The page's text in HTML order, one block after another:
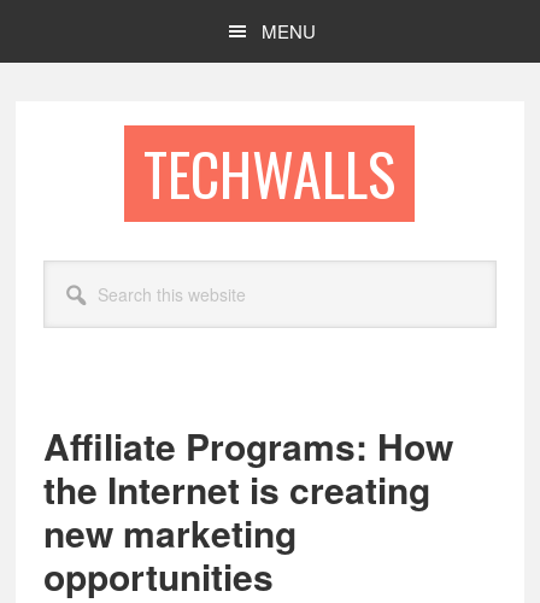
MENU
TECHWALLS
this
website
Affiliate Programs: How
the Internet is creating
new marketing
opportunities